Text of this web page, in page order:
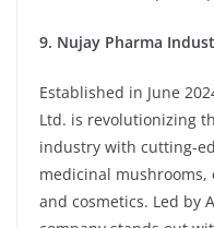
9. Nujay Pharma
Established in June
Ltd. is revolutionizing
industry with cutting-
medicinal
and cosmetics. Led by